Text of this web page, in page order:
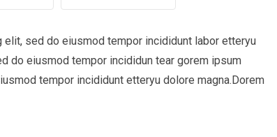
sed do eiusmod tempor incididunt labor etteryu
do eiusmod tempor incididun tear gorem ipsum
tempor incididunt etteryu dolore magna.Dorem